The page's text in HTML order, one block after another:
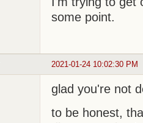
some point.
2021-01-24 10:02:30 PM
glad you're not
to be honest,